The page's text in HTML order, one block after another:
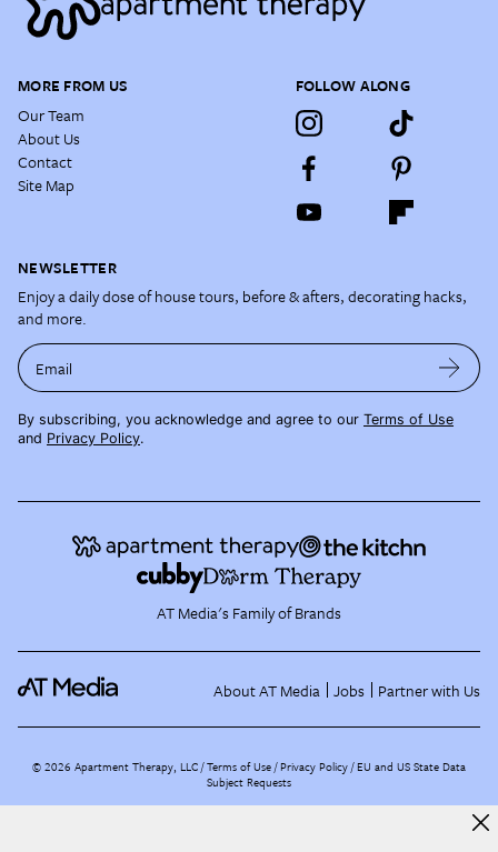
MORE FROM US
Our Team
About Us
Contact
Site Map
FOLLOW ALONG
NEWSLETTER
Enjoy a daily dose of house tours, before & afters, decorating hacks,
and more.
Email
By subscribing, you acknowledge and agree to our Terms of Use
and Privacy Policy.
AT Media's Family of Brands
About AT Media Jobs Partner with Us
©2026 Apartment Therapy, LLC /Terms of Use Privacy Policy EU and US State Data
Subject Requests